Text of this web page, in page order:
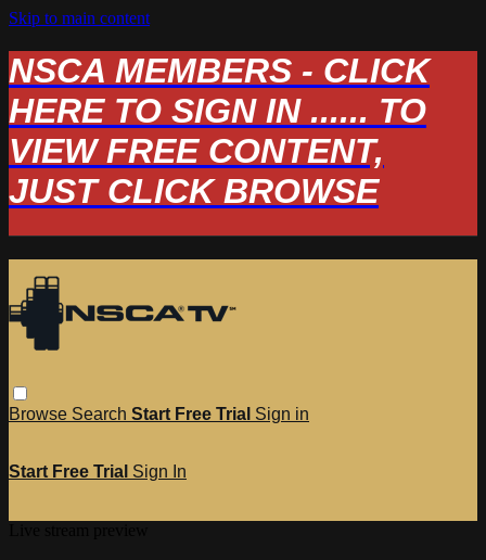
Skip to main content
NSCA MEMBERS - CLICK
HERE TO SIGN IN ...... TO
VIEW FREE CONTENT,
JUST CLICK BROWSE
Browse Search Start Free Trial Sign in
Start Free Trial Sign In